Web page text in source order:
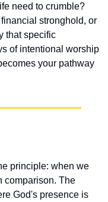
need to crumble?
stronghold, or
that specific
of intentional worship
your pathway
principle: when we
comparison. The
God's presence is